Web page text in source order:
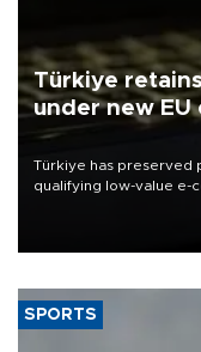
Türkiye
under new EU
Türkiye has preserved
qualifying low-value e-
SPORTS